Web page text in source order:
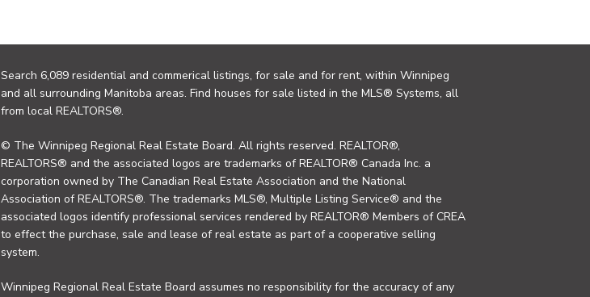
Search 6,089 residential and commerical listings, for sale and for rent, within Winnipeg
and all surrounding Manitoba areas. Find houses for sale listed in the MLS® Systems, all
from local REALTORS®.
© The Winnipeg Regional Real Estate Board. All rights reserved. REALTOR®,
REALTORS® and the associated logos are trademarks of REALTOR® Canada Inc. a
corporation owned by The Canadian Real Estate Association and the National
Association of REALTORS®. The trademarks MLS®, Multiple Listing Service® and the
associated logos identify professional services rendered by REALTOR® Members of CREA
to effect the purchase, sale and lease of real estate as part of a cooperative selling
system.
Winnipeg Regional Real Estate Board assumes no responsibility for the accuracy of any